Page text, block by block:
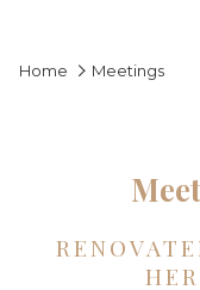
Home Meetings